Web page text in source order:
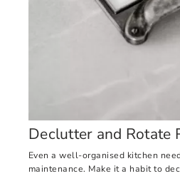
Declutter and Rotate
Even a well-organised kitchen
maintenance. Make it a habit to